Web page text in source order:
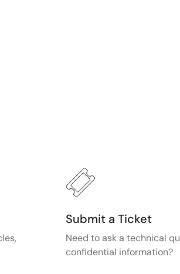
Submit a Ticket
Need to ask a technical
confidential information?